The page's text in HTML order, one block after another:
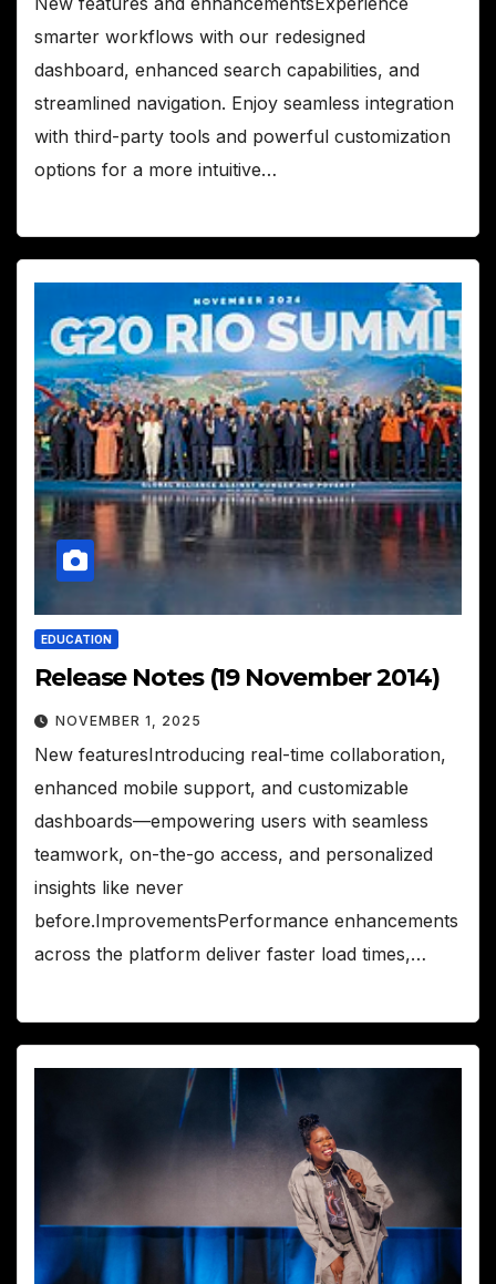
smarter workflows with our redesigned
dashboard, enhanced search capabilities, and
streamlined navigation. Enjoy seamless integration
with third-party tools and powerful customization
options for a more intuitive…
EDUCATION
Release Notes (19 November 2014)
NOVEMBER 1, 2025
New featuresIntroducing real-time collaboration,
enhanced mobile support, and customizable
dashboards—empowering users with seamless
teamwork, on-the-go access, and personalized
insights like never
before.ImprovementsPerformance enhancements
across the platform deliver faster load times,…